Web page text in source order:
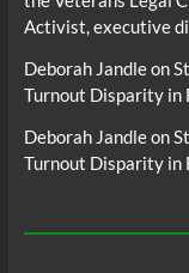
Activist, executive
Deborah Jandleon
Turnout Disparity in
Deborah Jandleon
Turnout Disparity in